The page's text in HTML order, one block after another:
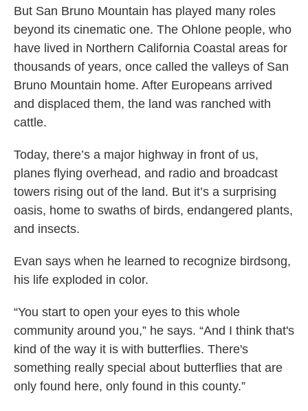
But San Bruno Mountain has played many roles
beyond its cinematic one. The Ohlone people, who
have lived in Northern California Coastal areas for
thousands of years, once called the valleys of San
Bruno Mountain home. After Europeans arrived
and displaced them, the land was ranched with
cattle.
Today, there’s a major highway in front of us,
planes flying overhead, and radio and broadcast
towers rising out of the land. But it’s a surprising
oasis, home to swaths of birds, endangered plants,
and insects.
Evan says when he learned to recognize birdsong,
his life exploded in color.
“You start to open your eyes to this whole
community around you,” he says. “And I think that's
kind of the way it is with butterflies. There's
something really special about butterflies that are
only found here, only found in this county.”